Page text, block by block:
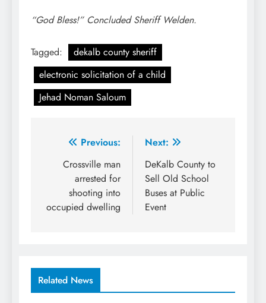
“God Bless!” Concluded Sheriff Welden.
Tagged:
dekalb county sheriff
electronic solicitation of a child
Jehad Noman Saloum
Post
navigation
Previous:
Crossville man
arrested for
shooting into
occupied dwelling
Next:
DeKalb County to
Sell Old School
Buses at Public
Event
Related News